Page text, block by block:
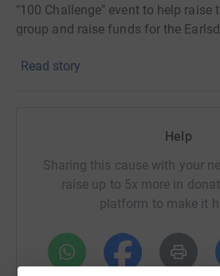
"100 Challenge" event to help raise
group and raise funds for the
Some of the activities we have
Carol Tomlinson 100
June Knight 100 good
Laurie Knight 100
John Wilkin 100
Shelagh Monks.
Read story
Help
Sharing this cause with your
raise up to 5x more in
platform to make it